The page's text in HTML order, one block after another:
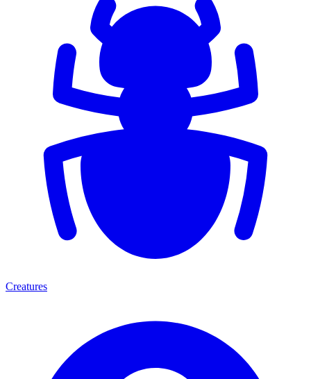
Creatures